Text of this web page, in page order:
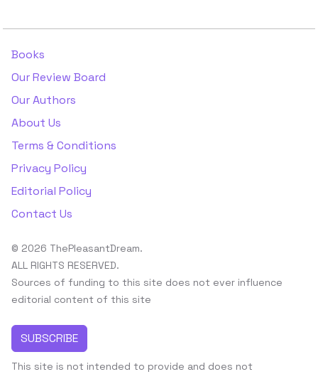
Books
Our Review Board
Our Authors
About Us
Terms & Conditions
Privacy Policy
Editorial Policy
Contact Us
© 2026 ThePleasantDream.
ALL RIGHTS RESERVED.
Sources of funding to this site does not ever influence
editorial content of this site
SUBSCRIBE
This site is not intended to provide and does not